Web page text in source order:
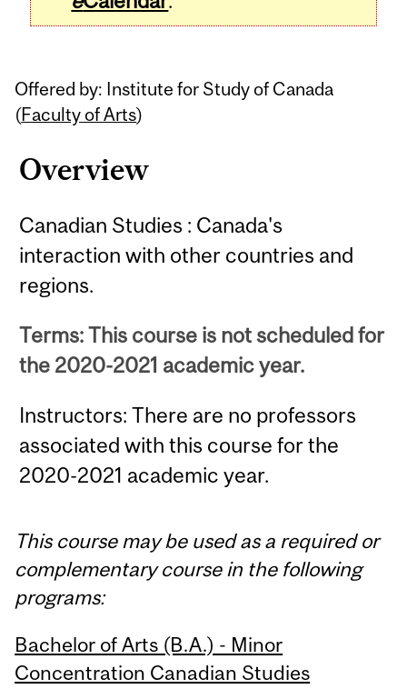
Offered by: Institute for Study of Canada
(Faculty of Arts)
Overview
Canadian Studies : Canada's
interaction with other countries and
regions.
Terms: This course is not scheduled for
the 2020-2021 academic year.
Instructors: There are no professors
associated with this course for the
2020-2021 academic year.
This course may be used as a required or
complementary course in the following
programs:
Bachelor of Arts (B.A.) - Minor
Concentration Canadian Studies